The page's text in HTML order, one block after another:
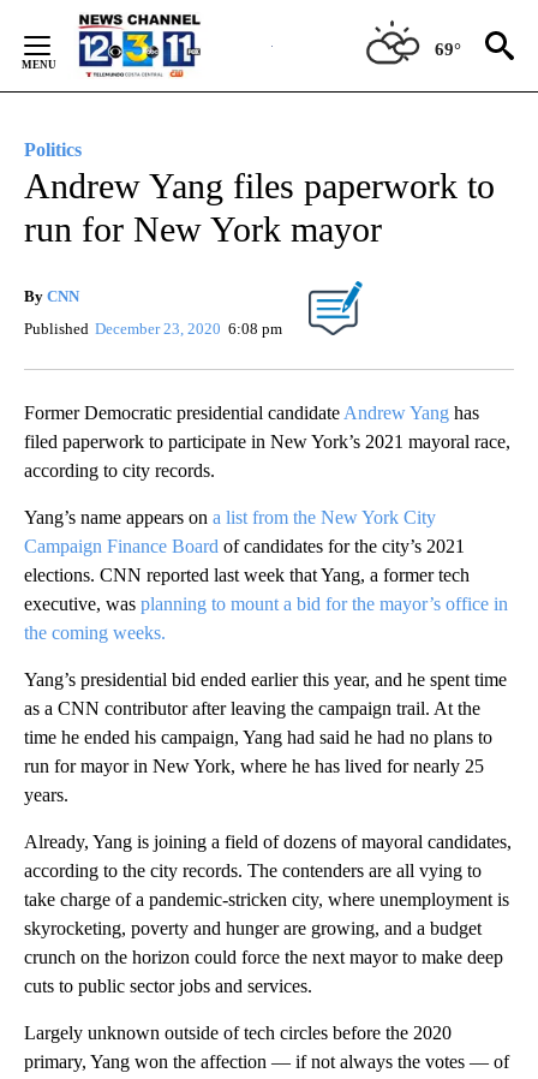
Content
69°
Politics
Andrew Yang files paperwork to
run for New York mayor
By CNN
Published December 23, 2020 6:08 pm
Former Democratic presidential candidate Andrew Yang has
filed paperwork to participate in New York’s 2021 mayoral race,
according to city records.
Yang’s name appears on a list from the New York City
Campaign Finance Board of candidates for the city’s 2021
elections. CNN reported last week that Yang, a former tech
executive, was planning to mount a bid for the mayor’s office in
the coming weeks.
Yang’s presidential bid ended earlier this year, and he spent time
as a CNN contributor after leaving the campaign trail. At the
time he ended his campaign, Yang had said he had no plans to
run for mayor in New York, where he has lived for nearly 25
years.
Already, Yang is joining a field of dozens of mayoral candidates,
according to the city records. The contenders are all vying to
take charge of a pandemic-stricken city, where unemployment is
skyrocketing, poverty and hunger are growing, and a budget
crunch on the horizon could force the next mayor to make deep
cuts to public sector jobs and services.
Largely unknown outside of tech circles before the 2020
primary, Yang won the affection — if not always the votes — of